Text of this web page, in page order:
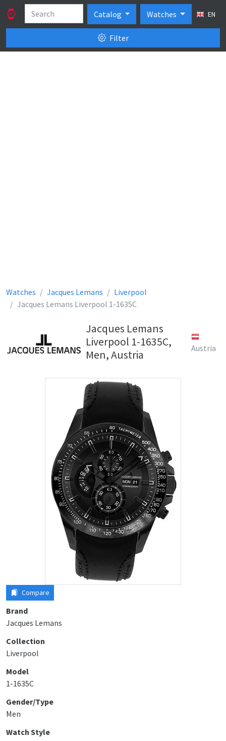
Catalog Watches EN
Filter
Watches Jacques Lemans
Liverpool
Jacques Lemans Liverpool 1-1635C
Jacques Lemans
Liverpool 1-1635C,
Men, Austria
Austria
Compare
Brand
Jacques Lemans
Collection
Liverpool
Model
1-1635C
Gender/Type
Men
Watch Style